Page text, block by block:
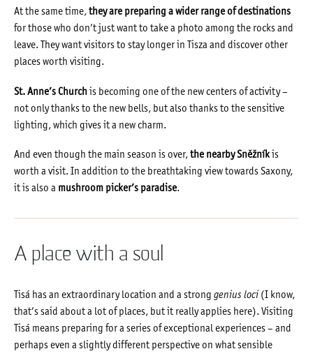
At the same time, they are preparing a wider range of destinations
for those who don’t just want to take a photo among the rocks and
leave. They want visitors to stay longer in Tisza and discover other
places worth visiting.
St. Anne’s Church is becoming one of the new centers of activity –
not only thanks to the new bells, but also thanks to the sensitive
lighting, which gives it a new charm.
And even though the main season is over, the nearby Sněžník is
worth a visit. In addition to the breathtaking view towards Saxony,
it is also a mushroom picker’s paradise.
A place with a soul
Tisá has an extraordinary location and a strong genius loci (I know,
that’s said about a lot of places, but it really applies here). Visiting
Tisá means preparing for a series of exceptional experiences – and
perhaps even a slightly different perspective on what sensible